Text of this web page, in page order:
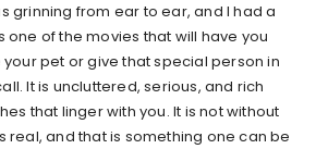
grinning from ear to ear, and I had a
one of the movies that will have you
pet or give that special person in
It is uncluttered, serious, and rich
that linger with you. It is not without
real, and that is something one can be